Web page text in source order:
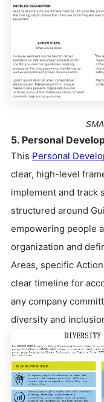
5. Personal
This Personal
clear, high-level
implement and track
structured around
empowering people
organization and
Areas, specific
clear timeline for
any company
diversity and